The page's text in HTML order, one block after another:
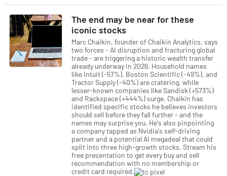
The end may be near for these
iconic stocks
Marc Chaikin, founder of Chaikin Analytics, says
two forces - AI disruption and fracturing global
trade - are triggering a historic wealth transfer
already underway in 2026. Household names
like Intuit (-57%), Boston Scientific (-49%), and
Tractor Supply (-40%) are cratering, while
lesser-known companies like Sandisk (+573%)
and Rackspace (+444%) surge. Chaikin has
identified specific stocks he believes investors
should sell before they fall further - and the
names may surprise you. He's also pinpointing
a company tapped as Nvidia's self-driving
partner and a potential AI megadeal that could
split into three high-growth stocks. Stream his
free presentation to get every buy and sell
recommendation with no membership or
credit card required.